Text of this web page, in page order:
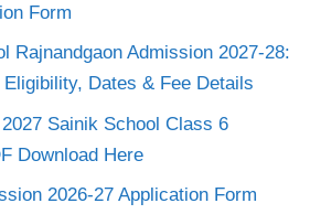
Form
Rajnandgaon Admission 2027-28:
Dates & Fee Details
Sainik School Class 6
Download Here
2026-27 Application Form